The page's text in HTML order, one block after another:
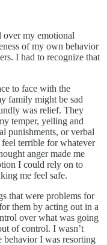
over my emotional
of my own behavior
I had to recognize that
to face with the
family might be sad
was relief. They
temper, yelling and
punishments, or verbal
feel terrible for whatever
anger made me
I could rely on to
me feel safe.
that were problems for
them by acting out in a
over what was going
of control. I wasn’t
behavior I was resorting